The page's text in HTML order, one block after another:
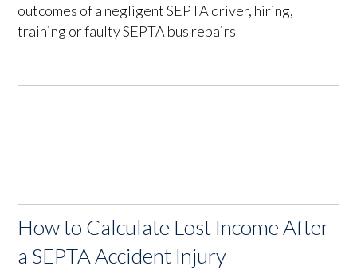
outcomes of a negligent SEPTA driver, hiring,
training or faulty SEPTA bus repairs
How to Calculate Lost Income After
a SEPTA Accident Injury